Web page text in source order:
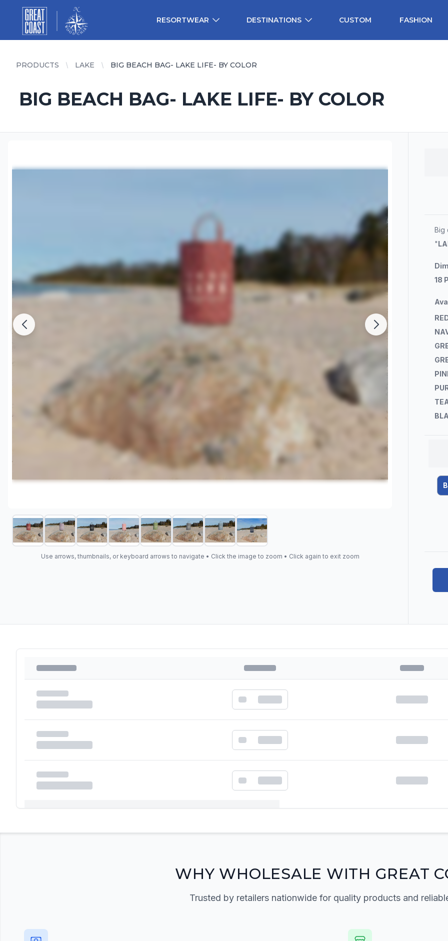
Great Coast WholesaleWoodchart Wholesale
RESORTWEAR DESTINATIONS CUSTOM FASHION
PRODUCTS LAKE BIG BEACH BAG- LAKE LIFE- BY COLOR
BIG BEACH BAG- LAKE LIFE- BY COLOR
Use arrows, thumbnails, or keyboard arrows to navigate • Click the image to zoom • Click again to exit zoom
Big
"
18
Please register and get approved to access the quick order form
WHY WHOLESALE WITH GREAT
Trusted by retailers nationwide for quality products and